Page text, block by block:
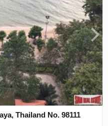
Thailand No. 98111